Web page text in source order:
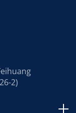
2)